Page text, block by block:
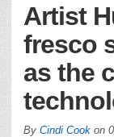
Artist
fresco
as the
By Cindi Cook on